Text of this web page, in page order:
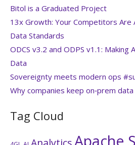
Bitol is a Graduated Project
13x Growth: Your Competitors Are
Data Standards
ODCS v3.2 and ODPS v1.1: Making
Data
Sovereignty meets modern ops
Why companies keep on‑prem
Tag Cloud
Apache